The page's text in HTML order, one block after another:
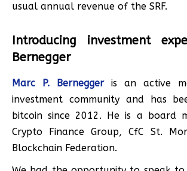
usual annual revenue of the SRF.
Introducing investment
Bernegger
Marc P. Berneggeris an active
investment community and has
bitcoin since 2012. He is a board
Crypto Finance Group, CfC St.
Blockchain Federation.